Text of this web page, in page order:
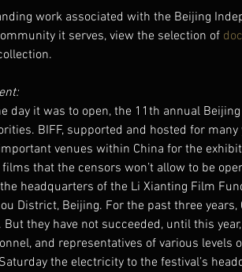
work associated with the Beijing
it serves, view the selection of
day it was to open, the 11th annual
BIFF, supported and hosted for
venues within China for the
that the censors won’t allow to be
headquarters of the Li Xianting Film
District, Beijing. For the past three
But they have not succeeded, until this
and representatives of various levels
the electricity to the festival’s